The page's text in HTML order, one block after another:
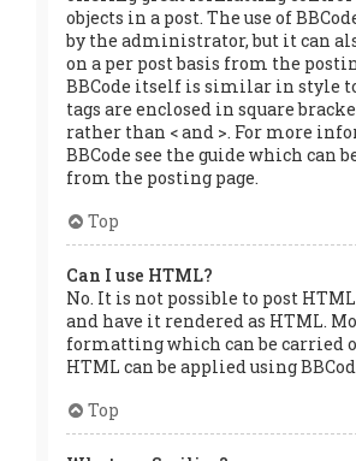
objects in a post. The use of
by the administrator, but it can
on a per post basis from the
BBCode itself is similar in style
tags are enclosed in square
rather than < and >. For more
BBCode see the guide which can
from the posting page.
Top
Can I use HTML?
No. It is not possible to post
and have it rendered as HTML.
formatting which can be carried
HTML can be applied using
Top